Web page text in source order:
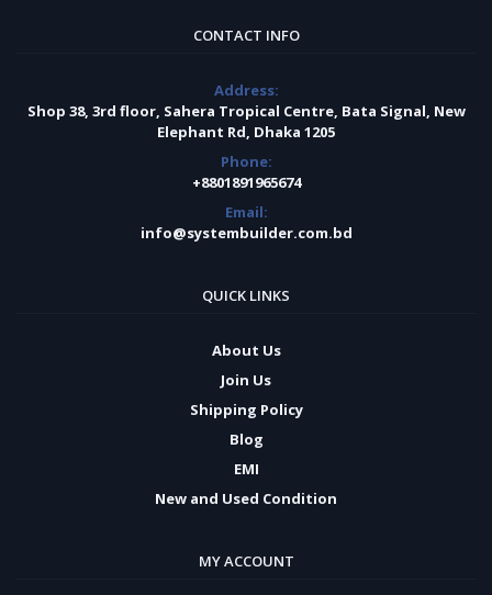
CONTACT INFO
Address:
Shop 38, 3rd floor, Sahera Tropical Centre, Bata Signal, New
Elephant Rd, Dhaka 1205
Phone:
+8801891965674
Email:
info@systembuilder.com.bd
QUICK LINKS
About Us
Join Us
Shipping Policy
Blog
EMI
New and Used Condition
MY ACCOUNT